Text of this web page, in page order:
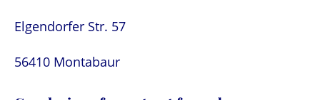
Elgendorfer Str. 57
56410 Montabaur